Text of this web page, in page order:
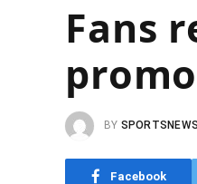
Fans
BY
Facebook